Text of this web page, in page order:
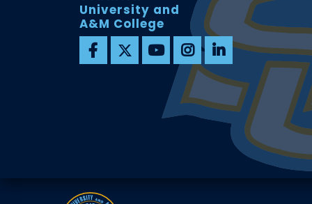
University and
A&M College